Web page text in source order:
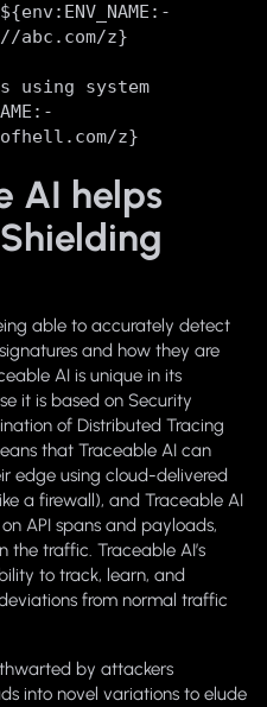
abc.com/z}
using system
z}
AI helps
able to accurately detect
and how they are
AI is unique in its
it is based on Security
of Distributed Tracing
that Traceable AI can
edge using cloud-delivered
a firewall), and Traceable AI
API spans and payloads,
the traffic. Traceable AI’s
to track, learn, and
from normal traffic
by attackers
into novel variations to elude